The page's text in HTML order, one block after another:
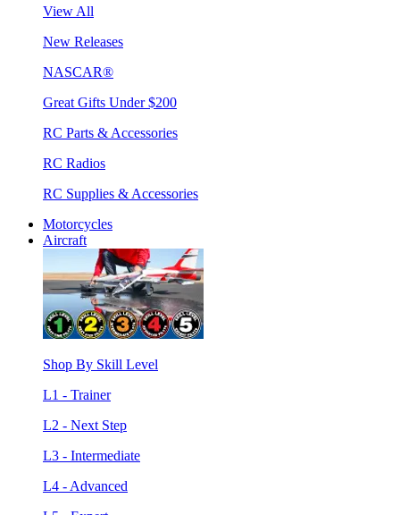
View All
New Releases
NASCAR®
Great Gifts Under $200
RC Parts & Accessories
RC Radios
RC Supplies & Accessories
Motorcycles
Aircraft
Shop By Skill Level
L1 - Trainer
L2 - Next Step
L3 - Intermediate
L4 - Advanced